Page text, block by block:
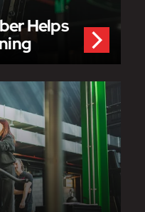
Helps